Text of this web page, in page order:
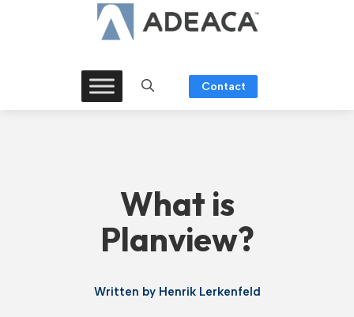
Contact
What is
Planview?
Written by Henrik Lerkenfeld